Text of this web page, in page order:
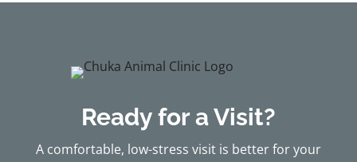
Ready for a Visit?
A comfortable, low-stress visit is better for your